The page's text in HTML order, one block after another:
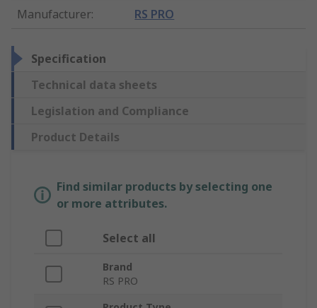
Manufacturer: RS PRO
Specification
Technical data sheets
Legislation and Compliance
Product Details
Find similar products by selecting one
or more attributes.
Select all
Brand
RS PRO